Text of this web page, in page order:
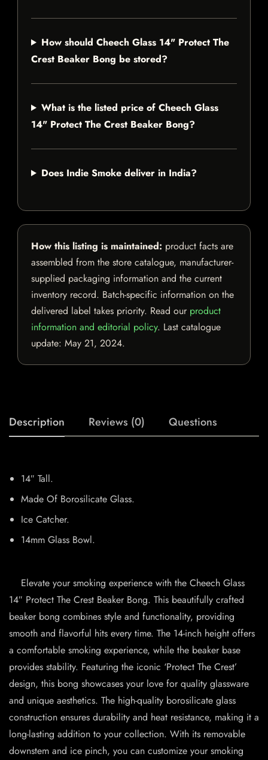
How should Cheech Glass 14" Protect The
Crest Beaker Bong be stored?
What is the listed price of Cheech Glass
14" Protect The Crest Beaker Bong?
Does Indie Smoke deliver in India?
How this listing is maintained: product facts are
assembled from the store catalogue, manufacturer-
supplied packaging information and the current
inventory record. Batch-specific information on the
delivered label takes priority. Read our product
information and editorial policy. Last catalogue
update: May 21, 2024.
Description Reviews (0) Questions
14″ Tall.
Made Of Borosilicate Glass.
Ice Catcher.
14mm Glass Bowl.
Elevate your smoking experience with the Cheech Glass
14″ Protect The Crest Beaker Bong. This beautifully crafted
beaker bong combines style and functionality, providing
smooth and flavorful hits every time. The 14-inch height offers
a comfortable smoking experience, while the beaker base
provides stability. Featuring the iconic ‘Protect The Crest’
design, this bong showcases your love for quality glassware
and unique aesthetics. The high-quality borosilicate glass
construction ensures durability and heat resistance, making it a
long-lasting addition to your collection. With its removable
downstem and ice pinch, you can customize your smoking